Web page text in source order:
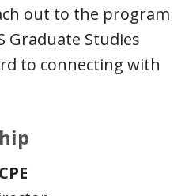
out to the program
Graduate Studies
to connecting with